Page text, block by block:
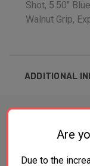
Shot, 5.50"
Walnut Grip,
ADDITIONAL
Are
Due to the